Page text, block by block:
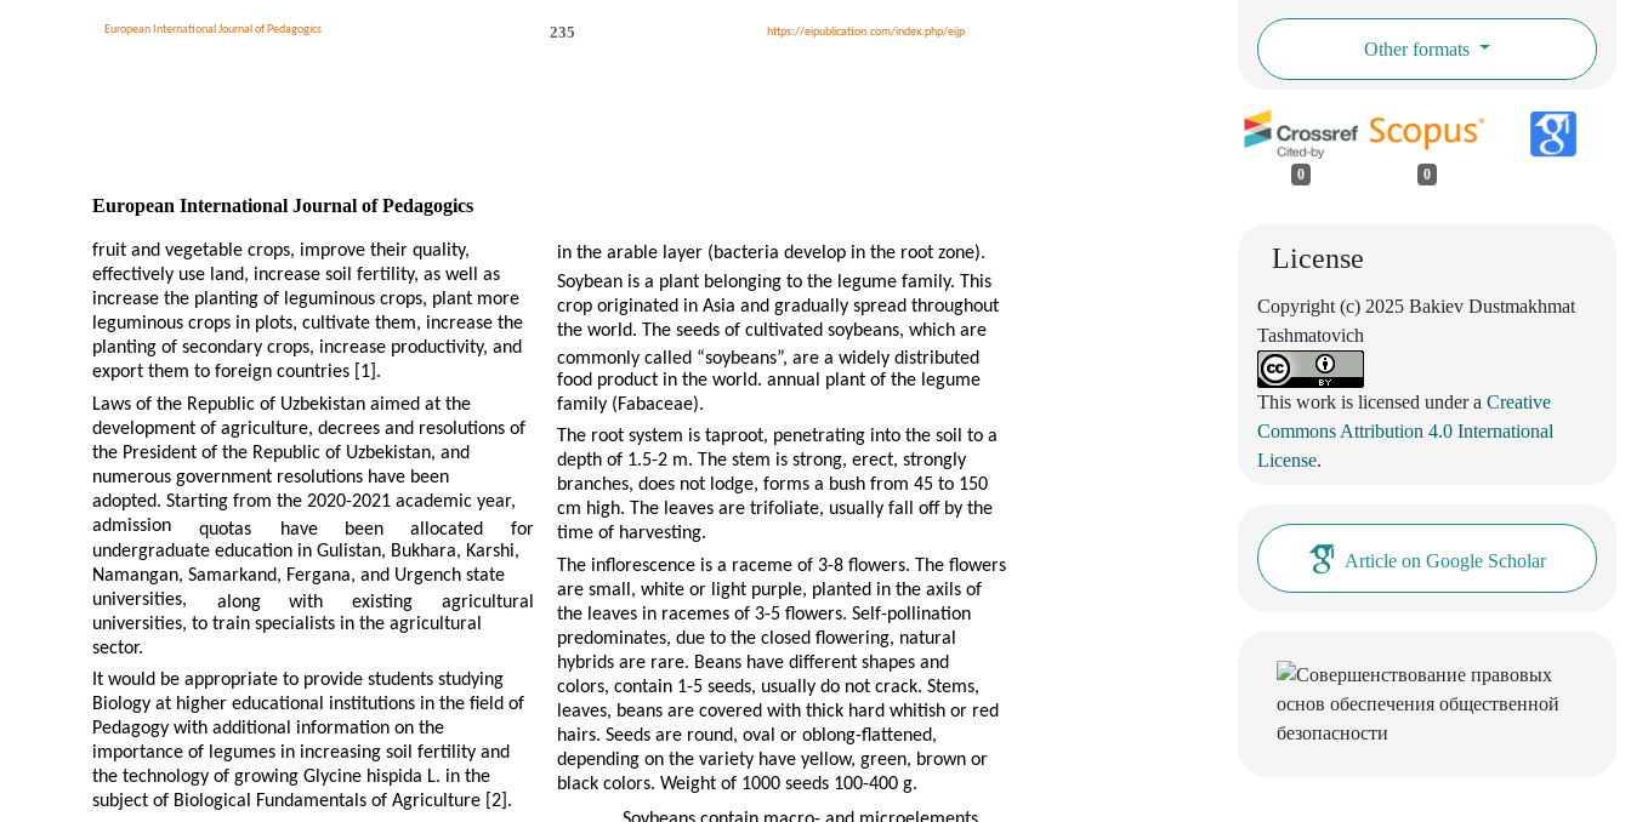
European International Journal of Pedagogics 235 https://eipublication.com/index.php/eijp
European International Journal of Pedagogics
fruit and vegetable crops, improve their quality,
effectively use land, increase soil fertility, as well as
increase the planting of leguminous crops, plant more
leguminous crops in plots, cultivate them, increase the
planting of secondary crops, increase productivity, and
export them to foreign countries [1].
Laws of the Republic of Uzbekistan aimed at the
development of agriculture, decrees and resolutions of
the President of the Republic of Uzbekistan, and
numerous government resolutions have been
adopted. Starting from the 2020-2021 academic year,
admission
quotas have been allocated
for
undergraduate education in Gulistan, Bukhara, Karshi,
Namangan, Samarkand, Fergana, and Urgench state
universities,
along with existing
agricultural
universities, to train specialists in the agricultural
sector.
It would be appropriate to provide students studying
Biology at higher educational institutions in the field of
Pedagogy with additional information on the
importance of legumes in increasing soil fertility and
the technology of growing Glycine hispida L. in the
subject of Biological Fundamentals of Agriculture [2].
in the arable layer (bacteria develop in the root zone).
Soybean is a plant belonging to the legume family. This
crop originated in Asia and gradually spread throughout
the world. The seeds of cultivated soybeans, which are
commonly called “soybeans”, are a widely distributed
food product in the world. annual plant of the legume
family (Fabaceae).
The root system is taproot, penetrating into the soil to a
depth of 1.5-2 m. The stem is strong, erect, strongly
branches, does not lodge, forms a bush from 45 to 150
cm high. The leaves are trifoliate, usually fall off by the
time of harvesting.
The inflorescence is a raceme of 3-8 flowers. The flowers
are small, white or light purple, planted in the axils of
the leaves in racemes of 3-5 flowers. Self-pollination
predominates, due to the closed flowering, natural
hybrids are rare. Beans have different shapes and
colors, contain 1-5 seeds, usually do not crack. Stems,
leaves, beans are covered with thick hard whitish or red
hairs. Seeds are round, oval or oblong-flattened,
depending on the variety have yellow, green, brown or
black colors. Weight of 1000 seeds 100-400 g.
Other formats
0 0
License
Copyright (c) 2025 Bakiev Dustmakhmat
Tashmatovich
This work is licensed under a Creative
Commons Attribution 4.0 International
License.
Article on Google Scholar